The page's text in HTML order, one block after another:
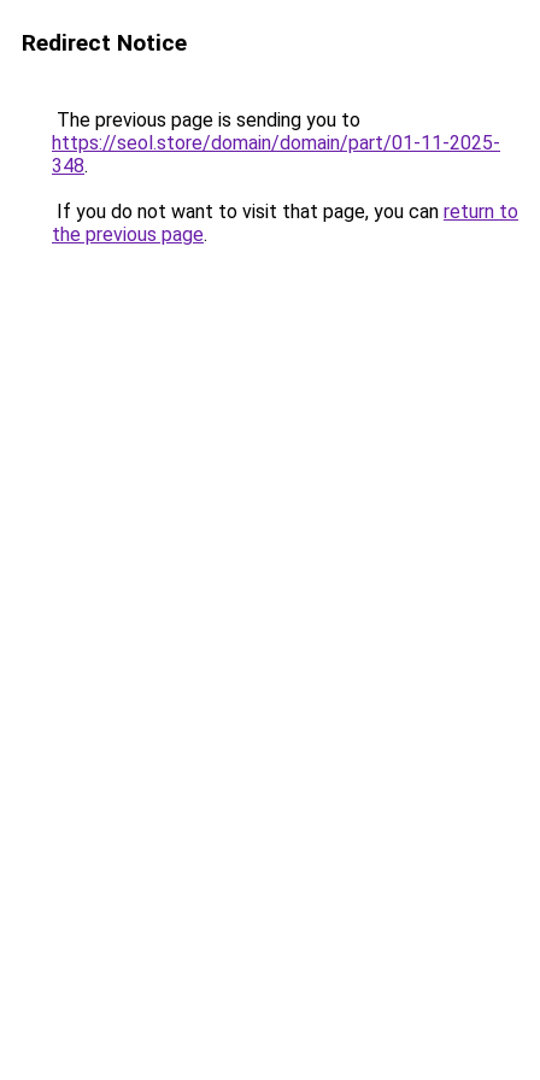
Redirect Notice
The previous page is sending you to
https://seol.store/domain/domain/part/01-11-2025-
348.
If you do not want to visit that page, you can return to
the previous page.